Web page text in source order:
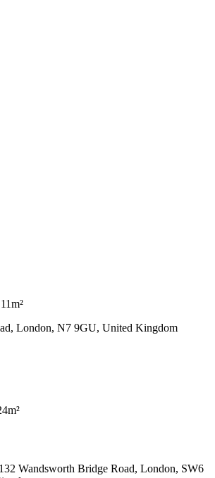
London, N7 9GU, United Kingdom
Wandsworth Bridge Road, London, SW6